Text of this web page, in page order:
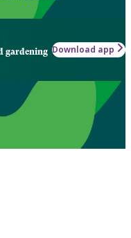
gardening Download app